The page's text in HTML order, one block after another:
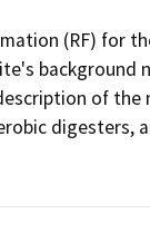
(RF) for
of
digesters,